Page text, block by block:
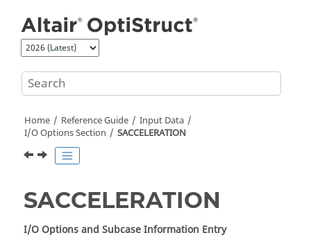
Home Reference Guide
Input Data
I/O Options Section
SACCELERATION
SACCELERATION
I/O Options and Subcase Information Entry